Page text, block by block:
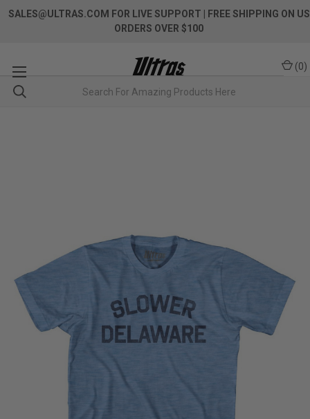
SALES@ULTRAS.COM FOR LIVE SUPPORT
| FREE SHIPPING ON US
ORDERS OVER $100
(0)